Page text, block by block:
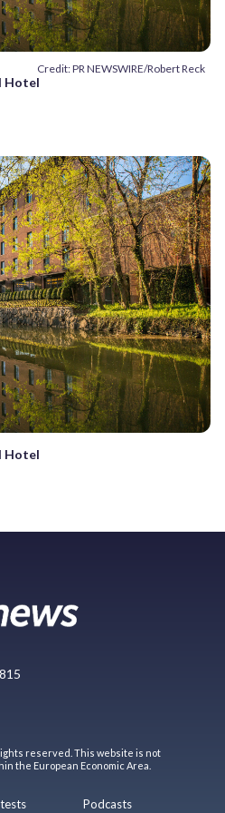
Credit: PR NEWSWIRE/Robert Reck
Hotel
Hotel
reserved. This website is not
the European Economic Area.
Podcasts